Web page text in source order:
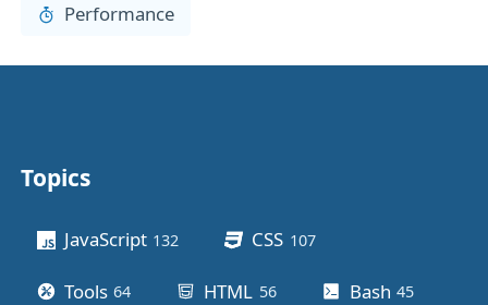
Performance
Other stuff
Topics
JavaScript 132 CSS 107posts
Tools 64 HTML 56posts Bash 45